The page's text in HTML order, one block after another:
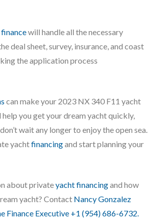
will handle all the necessary
deal sheet, survey, insurance, and coast
the application process
can make your 2023 NX 340 F11 yacht
help you get your dream yacht quickly,
wait any longer to enjoy the open sea.
yachtfinancingand start planning your
about privateyacht financingand how
yacht? Contact Nancy Gonzalez
Finance Executive +1 (954) 686-6732.